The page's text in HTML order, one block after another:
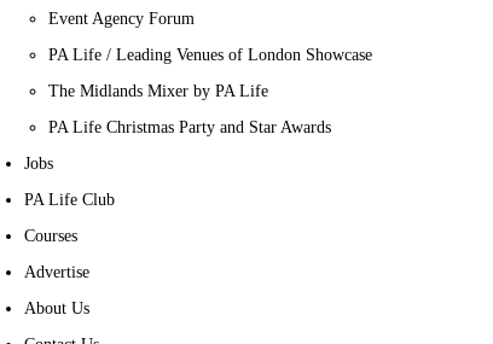
Event Agency Forum
PA Life / Leading Venues of London Showcase
The Midlands Mixer by PA Life
PA Life Christmas Party and Star Awards
Jobs
PA Life Club
Courses
Advertise
About Us